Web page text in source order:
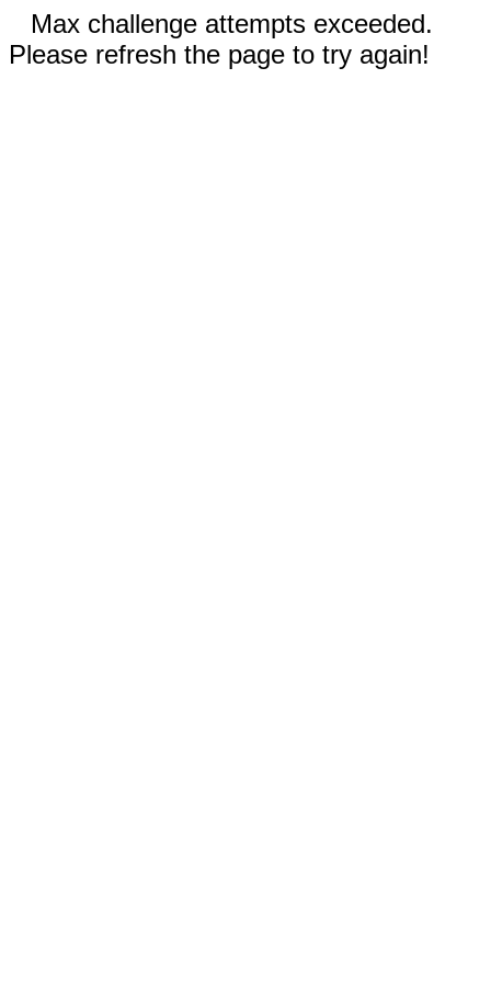
Max challenge attempts exceeded.
Please refresh the page to try again!